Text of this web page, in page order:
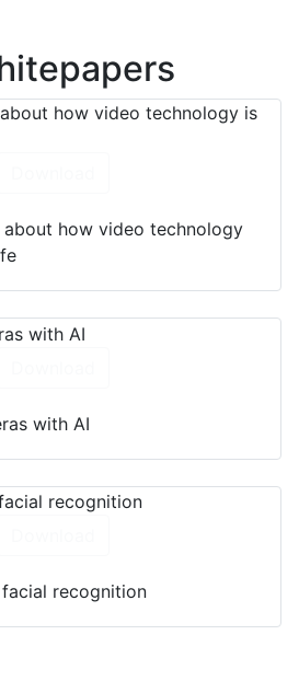
about how video technology
with AI
recognition